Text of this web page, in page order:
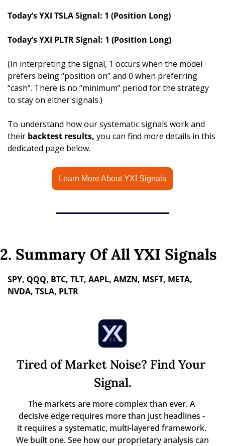
Today’s YXI TSLA Signal: 1 (Position Long)
Today’s YXI PLTR Signal: 1 (Position Long)
(In interpreting the signal, 1 occurs when the model
prefers being “position on” and 0 when preferring
“cash”. There is no “minimum” period for the strategy
to stay on either signals.)
To understand how our systematic signals work and
their backtest results, you can find more details in this
dedicated page below.
Learn More About YXI Signals
2. Summary Of All YXI Signals
SPY, QQQ, BTC, TLT, AAPL, AMZN, MSFT, META,
NVDA, TSLA, PLTR
Tired of Market Noise? Find Your
Signal.
The markets are more complex than ever. A
decisive edge requires more than just headlines -
it requires a systematic, multi-layered framework.
We built one. See how our proprietary analysis can